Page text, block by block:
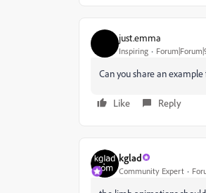
just.emma
Inspiring
Can you share an example
Like Reply
kglad
Community Expert